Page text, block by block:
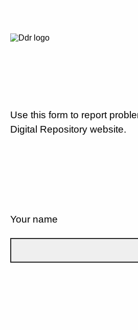
Use this form to report
Digital Repository website.
Your name